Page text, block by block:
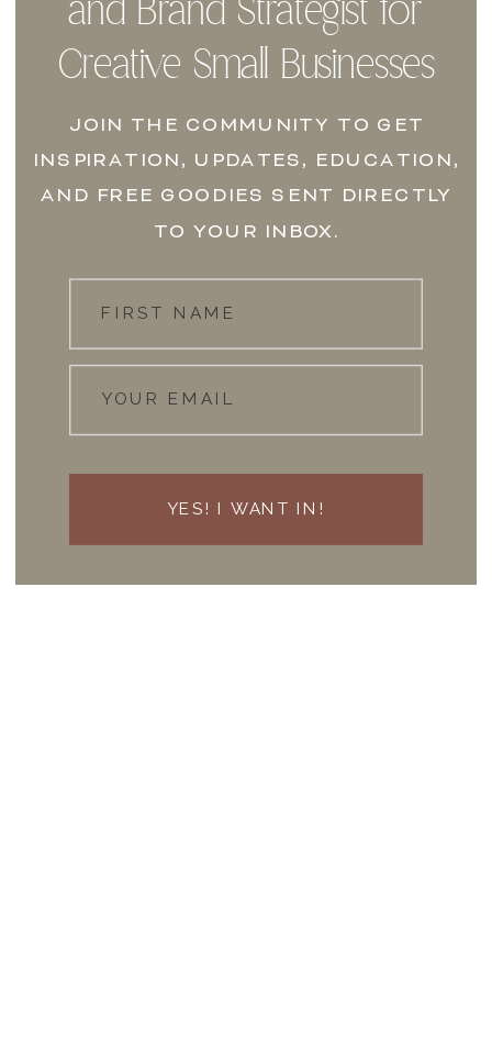
FIRST NAME
YOUR EMAIL
YES! I WANT IN!
JOIN THE COMMUNITY TO GET
INSPIRATION, UPDATES, EDUCATION,
AND FREE GOODIES SENT DIRECTLY
TO YOUR INBOX.
and Brand Strategist for
Creative Small Businesses